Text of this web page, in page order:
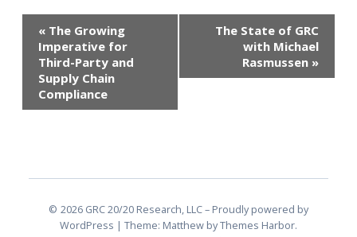
Event
Navigation
« The Growing
Imperative for
Third-Party and
Supply Chain
Compliance
The State of GRC
with Michael
Rasmussen »
2026 GRC 20/20 Research, LLC Proudly powered by
WordPress | Theme: Matthew byThemes Harbor.